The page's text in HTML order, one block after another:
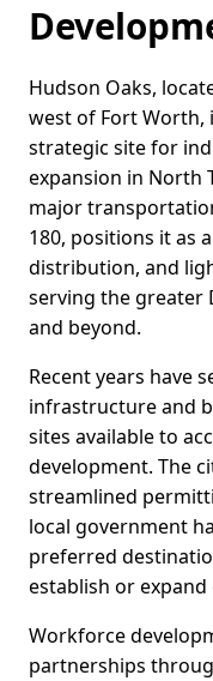
Hudson Oaks,
west of Fort Worth,
strategic site for
expansion in North
major
180, positions it as
distribution, and
serving the greater
and beyond.
Recent years have
infrastructure and
sites available to
development. The
streamlined
local government
preferred
establish or
Workforce
partnerships